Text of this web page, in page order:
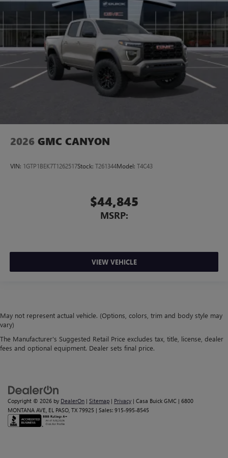
2026 GMC CANYON
VIN: 1GTP1BEK7T1262517Stock: T261344Model: T4C43
$44,845
MSRP:
VIEW VEHICLE
May not represent actual vehicle. (Options, colors, trim and body style may
vary)
The Manufacturer's Suggested Retail Price excludes tax, title, license, dealer
fees and optional equipment. Dealer sets final price.
Copyright © 2026 by DealerOn | Sitemap | Privacy | Casa Buick GMC | 6800
MONTANA AVE, EL PASO, TX 79925 | Sales: 915-995-8545